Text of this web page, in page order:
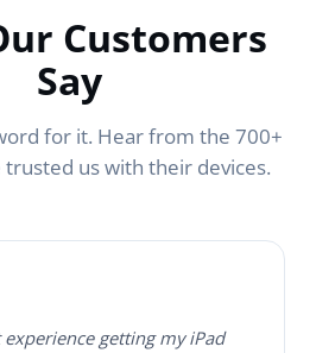
Customers
Say
for it. Hear from the 700+
us with their devices.
experience getting my iPad